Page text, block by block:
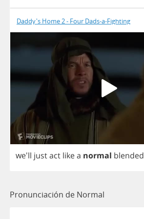
Daddy's Home 2 - Four Dads-a-Fighting
we'll justact likea normal blended
Pronunciación de Normal